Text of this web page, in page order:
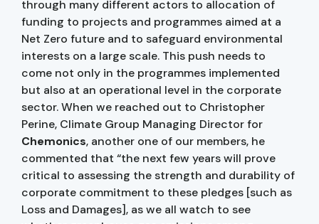
through many different actors to allocation of
funding to projects and programmes aimed at a
Net Zero future and to safeguard environmental
interests on a large scale. This push needs to
come not only in the programmes implemented
but also at an operational level in the corporate
sector. When we reached out to Christopher
Perine, Climate Group Managing Director for
Chemonics, another one of our members, he
commented that “the next few years will prove
critical to assessing the strength and durability of
corporate commitment to these pledges [such as
Loss and Damages], as we all watch to see